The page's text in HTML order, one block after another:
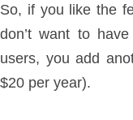
So, if you like the
don’t want to
users, you add
$20 per year).